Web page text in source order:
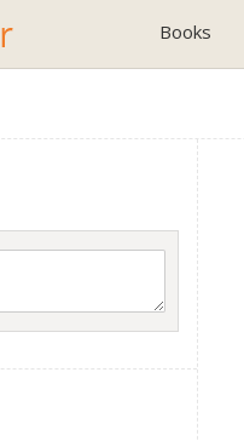
Books